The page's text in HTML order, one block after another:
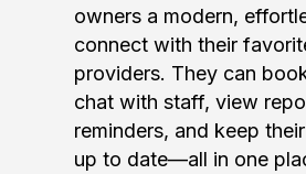
owners a modern,
connect with their
providers. They can
chat with staff, view
reminders, and keep
up to date—all in one